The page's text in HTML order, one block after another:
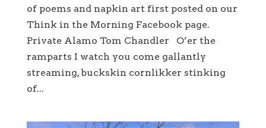
of poems and napkin art first posted on our
Think in the Morning Facebook page.
Private Alamo Tom Chandler O’er the
ramparts I watch you come gallantly
streaming, buckskin cornlikker stinking
of...